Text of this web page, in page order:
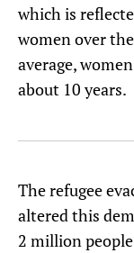
which is
women over
average,
about 10 years.
The refugee
altered this
2 million